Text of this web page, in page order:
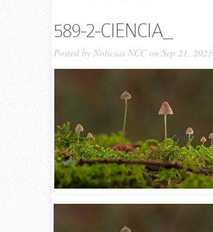
589-2-CIENCIA_
Posted by Noticias NCCon Sep 21, 2023